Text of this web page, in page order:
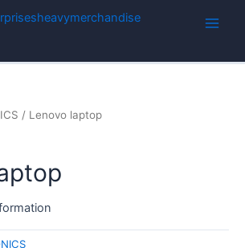
/ Lenovo laptop